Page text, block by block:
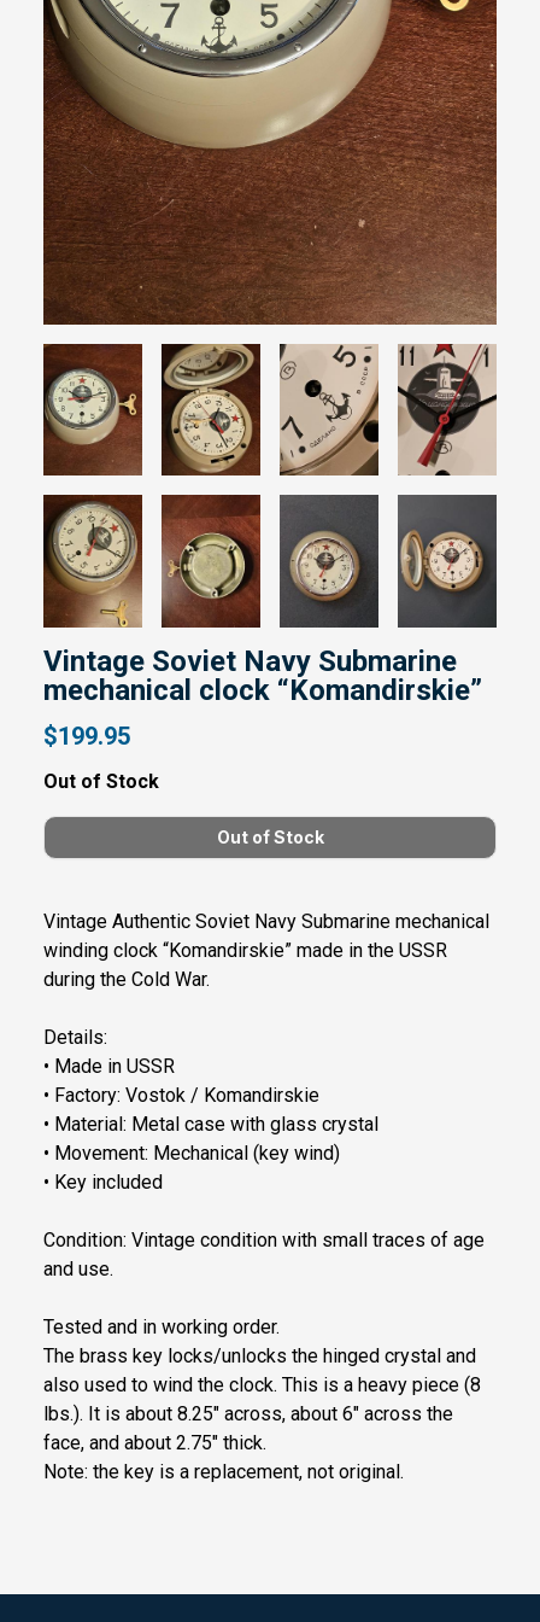
Vintage Soviet Navy Submarine
mechanical clock “Komandirskie”
$199.95
Out of Stock
Vintage Authentic Soviet Navy Submarine mechanical
winding clock “Komandirskie” made in the USSR
during the Cold War.
Details:
• Made in USSR
• Factory: Vostok / Komandirskie
• Material: Metal case with glass crystal
• Movement: Mechanical (key wind)
• Key included
Condition: Vintage condition with small traces of age
and use.
Tested and in working order.
The brass key locks/unlocks the hinged crystal and
also used to wind the clock. This is a heavy piece (8
lbs.). It is about 8.25" across, about 6" across the
face, and about 2.75" thick.
Note: the key is a replacement, not original.